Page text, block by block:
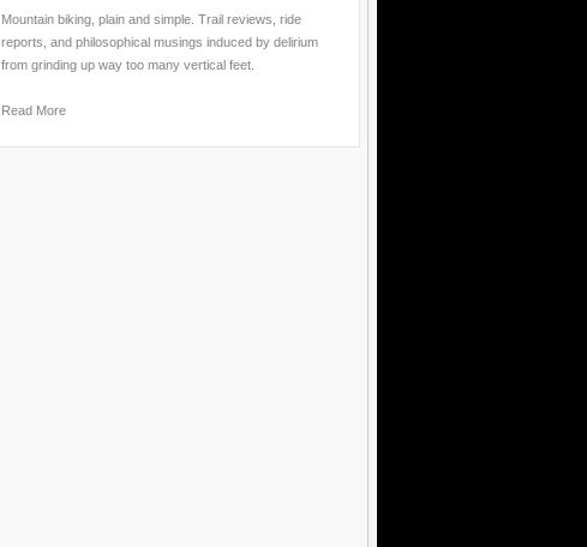
Mountain biking, plain and simple. Trail reviews, ride
reports, and philosophical musings induced by delirium
from grinding up way too many vertical feet.
Read More